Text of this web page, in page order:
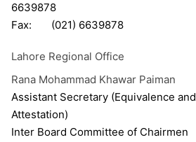
6639878
Fax: (021) 6639878
Lahore Regional Office
Rana Mohammad Khawar Paiman
Assistant Secretary (Equivalence and
Attestation)
Inter Board Committee of Chairmen